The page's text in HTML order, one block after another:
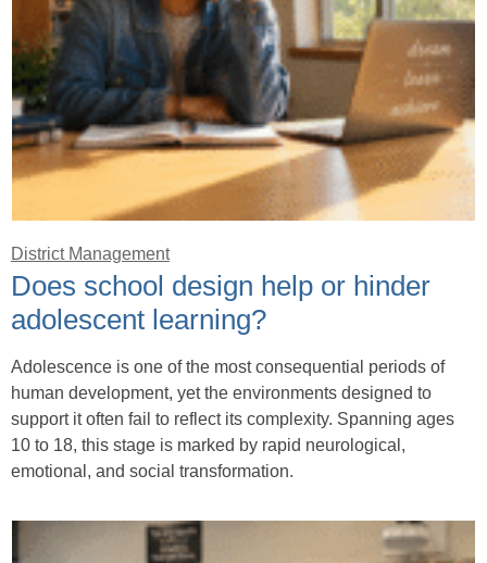
District Management
Does school design help or hinder
adolescent learning?
Adolescence is one of the most consequential periods of
human development, yet the environments designed to
support it often fail to reflect its complexity. Spanning ages
10 to 18, this stage is marked by rapid neurological,
emotional, and social transformation.